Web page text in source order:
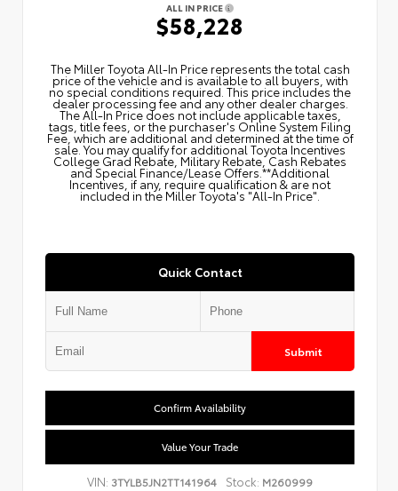
ALL IN PRICE
$58,228
The Miller Toyota All‑In Price represents the total cash
price of the vehicle and is available to all buyers, with
no special conditions required. This price includes the
dealer processing fee and any other dealer charges.
The All‑In Price does not include applicable taxes,
tags, title fees, or the purchaser's Online System Filing
Fee, which are additional and determined at the time of
sale. You may qualify for additional Toyota Incentives
College Grad Rebate, Military Rebate, Cash Rebates
and Special Finance/Lease Offers.**Additional
Incentives, if any, require qualification & are not
included in the Miller Toyota's "All-In Price".
Quick Contact
Submit
Confirm Availability
Value Your Trade
VIN: 3TYLB5JN2TT141964 Stock: M260999